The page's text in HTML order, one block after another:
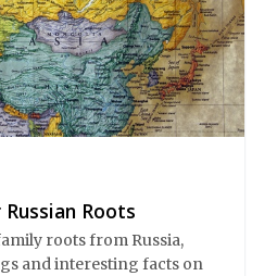
Roots
roots from Russia,
and interesting facts on